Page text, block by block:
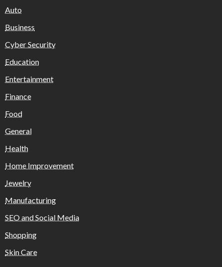
Auto
Business
Cyber Security
Education
Entertainment
Finance
Food
General
Health
Home Improvement
Jewelry
Manufacturing
SEO and Social Media
Shopping
Skin Care